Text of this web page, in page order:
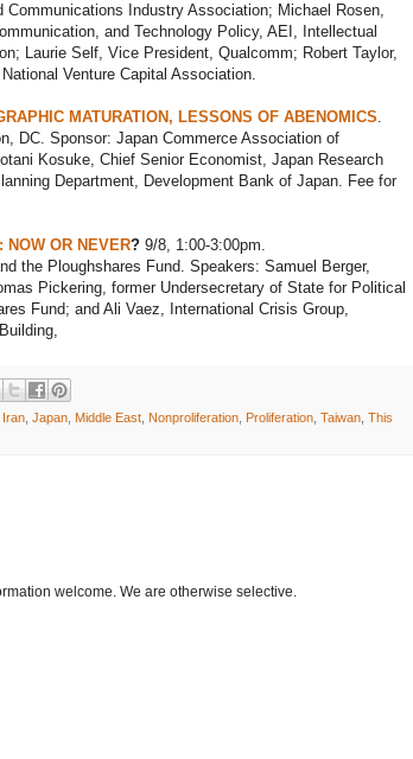
Communications Industry Association; Michael Rosen,
and Technology Policy, AEI, Intellectual
Laurie Self, Vice President, Qualcomm; Robert Taylor,
Venture Capital Association.
MATURATION, LESSONS OF ABENOMICS.
DC. Sponsor: Japan Commerce Association of
Kosuke, Chief Senior Economist, Japan Research
Department, Development Bank of Japan. Fee for
NOW OR NEVER?9/8, 1:00-3:00pm.
the Ploughshares Fund. Speakers: Samuel Berger,
Pickering, former Undersecretary of State for Political
Fund; and Ali Vaez, International Crisis Group,
Iran, Japan, Middle East, Nonproliferation, Proliferation, Taiwan, This
welcome. We are otherwise selective.